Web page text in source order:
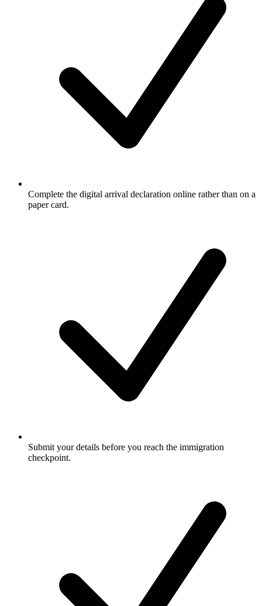
Complete the digital arrival declaration online rather than on a
paper card.
Submit your details before you reach the immigration
checkpoint.